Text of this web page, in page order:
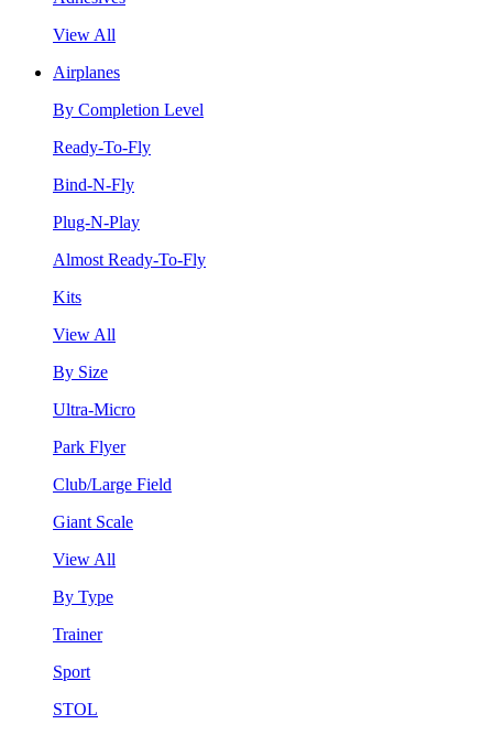
View All
Airplanes
By Completion Level
Ready-To-Fly
Bind-N-Fly
Plug-N-Play
Almost Ready-To-Fly
Kits
View All
By Size
Ultra-Micro
Park Flyer
Club/Large Field
Giant Scale
View All
By Type
Trainer
Sport
STOL